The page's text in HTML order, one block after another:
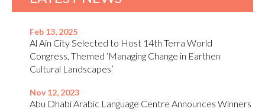
Feb 13, 2025
Al Ain City Selected to Host 14th Terra World
Congress, Themed ‘Managing Change in Earthen
Cultural Landscapes’
Nov 12, 2023
Abu Dhabi Arabic Language Centre Announces Winners